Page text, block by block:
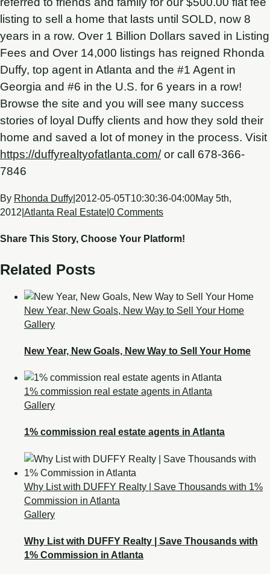
listing to sell a home that lasts until SOLD, now 8
years in a row. Over 1 Billion Dollars saved in Listing
Fees and Over 14,000 listings has reigned Rhonda
Duffy, top agent in Atlanta and the #1 Agent in
Georgia and #6 in the U.S. for 6 years in a row!
Browse the site and you will see many success
stories of loyal Duffy clients and how they sold their
home and saved a lot of money in the process. Visit
https://duffyrealtyofatlanta.com/or call 678-366-
7846
By Rhonda Duffy 2012-05-05T10:30:36-04:00May 5th,
2012 Atlanta Real Estate 0 Comments
Share This Story, Choose Your Platform!
Related Posts
New Year, New Goals, New Way to Sell Your Home
Gallery
New Year, New Goals, New Way to Sell Your Home
1% commission real estate agents in Atlanta
Gallery
1% commission real estate agents in Atlanta
Why List with DUFFY Realty | Save Thousands with 1%
Commission in Atlanta
Gallery
Why List with DUFFY Realty | Save Thousands with
1% Commission in Atlanta